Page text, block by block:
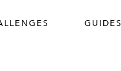
GUIDES